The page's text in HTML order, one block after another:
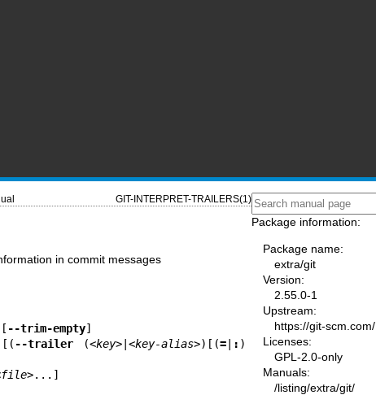
GIT-INTERPRET-TRAILERS(1)
in commit messages
--trim-empty]
                        [(
--trailer (<key>|<key-alias>)[(=| : )
...]
Package information:
Package name:
extra/git
Version:
2.55.0-1
Upstream:
https://git-scm.com/
Licenses:
GPL-2.0-only
Manuals:
/listing/extra/git/